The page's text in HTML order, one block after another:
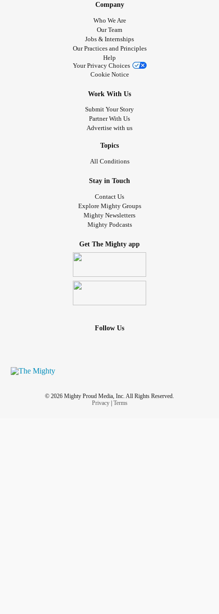
Company
Who We Are
Our Team
Jobs & Internships
Our Practices and Principles
Help
Your Privacy Choices
Cookie Notice
Work With Us
Submit Your Story
Partner With Us
Advertise with us
Topics
All Conditions
Stay in Touch
Contact Us
Explore Mighty Groups
Mighty Newsletters
Mighty Podcasts
Get The Mighty app
Follow Us
© 2026 Mighty Proud Media, Inc. All Rights Reserved.
Privacy| Terms